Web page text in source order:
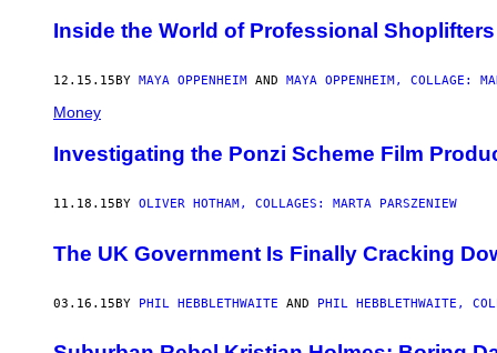
Inside the World of Professional Shoplifters
12.15.15BY MAYA OPPENHEIM AND MAYA OPPENHEIM, COLLAGE:
Money
Investigating the Ponzi Scheme Film
11.18.15 BY OLIVER HOTHAM, COLLAGES: MARTA PARSZENIEW
The UK Government Is Finally Cracking
03.16.15BY PHIL HEBBLETHWAITE AND PHIL HEBBLETHWAITE,